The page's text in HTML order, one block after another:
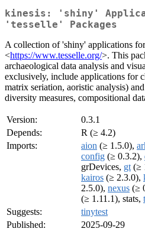
kinesis: 'shiny'
'tesselle' Packages
A collection of 'shiny' applications
<https://www.tesselle.org/>. This
archaeological data analysis and
exclusively, include applications for
matrix seriation, aoristic analysis)
diversity measures, compositional
Version:
0.3.1
Depends:
R (≥ 4.2)
Imports:
aion (≥ 1.5.0),
config (≥ 0.3.2),
grDevices, gt (≥
kairos (≥ 2.3.0),
2.5.0), nexus (≥
(≥ 1.11.1), stats,
Suggests:
tinytest
Published:
2025-09-29